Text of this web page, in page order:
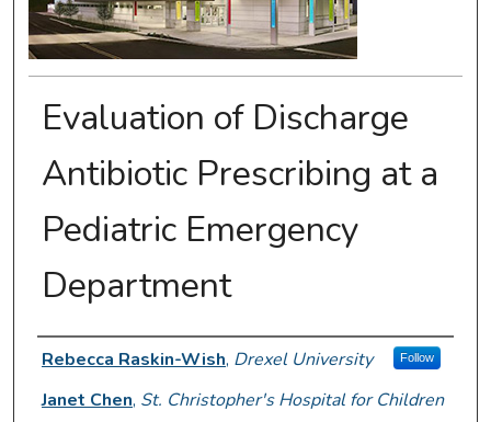
Evaluation of Discharge
Antibiotic Prescribing at a
Pediatric Emergency
Department
Presenter Information
Rebecca Raskin-Wish, Drexel University Follow
Janet Chen, St. Christopher's Hospital for Children